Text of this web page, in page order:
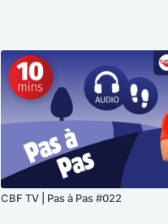
CBF TV | Pas à Pas #022